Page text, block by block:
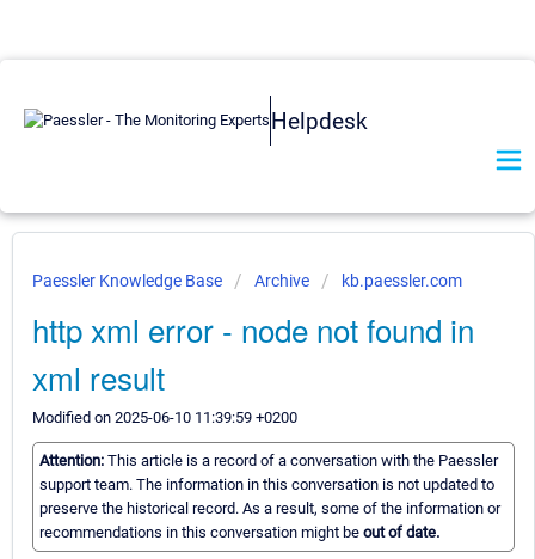
Helpdesk
Paessler Knowledge Base Archive kb.paessler.com
http xml error - node not found in
xml result
Modified on 2025-06-10 11:39:59 +0200
Attention: This article is a record of a conversation with the Paessler
support team. The information in this conversation is not updated to
preserve the historical record. As a result, some of the information or
recommendations in this conversation might be out of date.